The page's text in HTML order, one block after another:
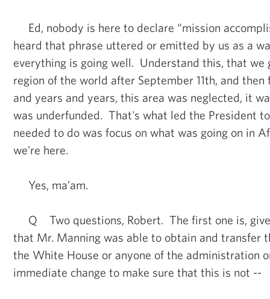
Ed, nobody is here to declare “mission
heard that phrase uttered or emitted by us as a
everything is going well. Understand this, that we
region of the world after September 11th, and then
and years and years, this area was neglected, it
was underfunded. That's what led the President
needed to do was focus on what was going on in
we’re here.
Yes, ma’am.
Q Two questions, Robert. The first one is,
that Mr. Manning was able to obtain and transfer
the White House or anyone of the administration
immediate change to make sure that this is not --